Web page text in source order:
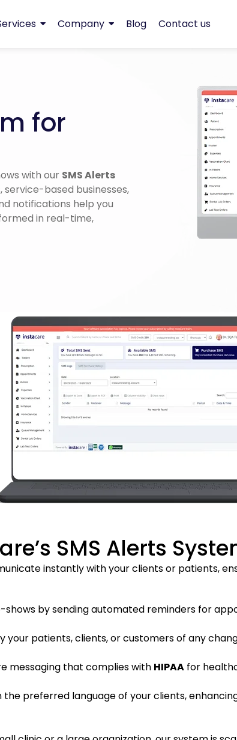
Company Blog Contact us
for
with our SMS Alerts
based businesses,
notifications help you
in real-time,
SMS Alerts
instantly with your clients or patients,
shows by sending automated reminders for
your patients, clients, or customers of any
messaging that complies with HIPAA for
the preferred language of your clients,